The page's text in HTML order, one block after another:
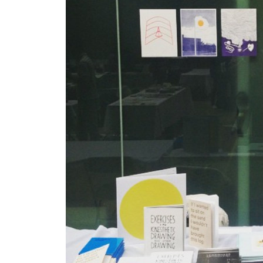
Gallery Outreach
Archives & Ephemera
About
Support